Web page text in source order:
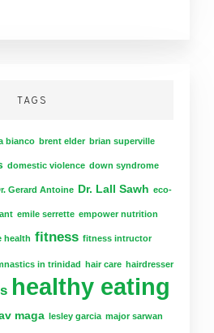
TAGS
bianco brent elder brian superville
domestic violence down syndrome
Gerard Antoine Dr. Lall Sawh eco-
emile serrette empower nutrition
health fitness fitness intructor
in trinidad hair care hairdresser
healthy eating
maga lesley garcia major sarwan